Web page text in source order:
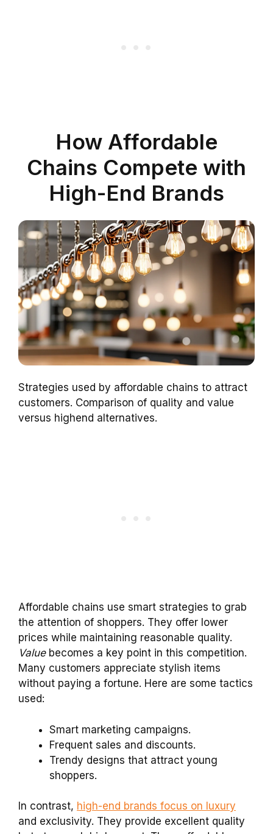
How Affordable
Chains Compete with
High-End Brands
Strategies used by affordable chains to attract
customers. Comparison of quality and value
versus highend alternatives.
Affordable chains use smart strategies to grab
the attention of shoppers. They offer lower
prices while maintaining reasonable quality.
Valuebecomes a key point in this competition.
Many customers appreciate stylish items
without paying a fortune. Here are some tactics
used:
Smart marketing campaigns.
Frequent sales and discounts.
Trendy designs that attract young
shoppers.
In contrast, high-end brands focus on luxury
and exclusivity. They provide excellent quality